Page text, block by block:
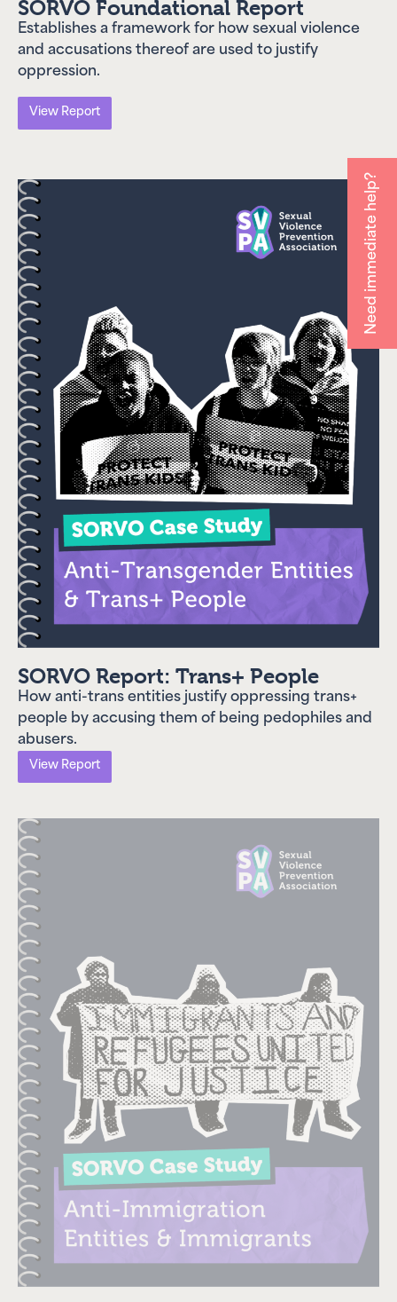
Need immediate help?
SORVO Foundational Report
Establishes a framework for how sexual violence
and accusations thereof are used to justify
oppression.
View Report
SORVO Report: Trans+ People
How anti-trans entities justify oppressing trans+
people by accusing them of being pedophiles and
abusers.
View Report
preventing sexual violence
systemically. Our advocacy,
resources, and institutional
report to learn more!